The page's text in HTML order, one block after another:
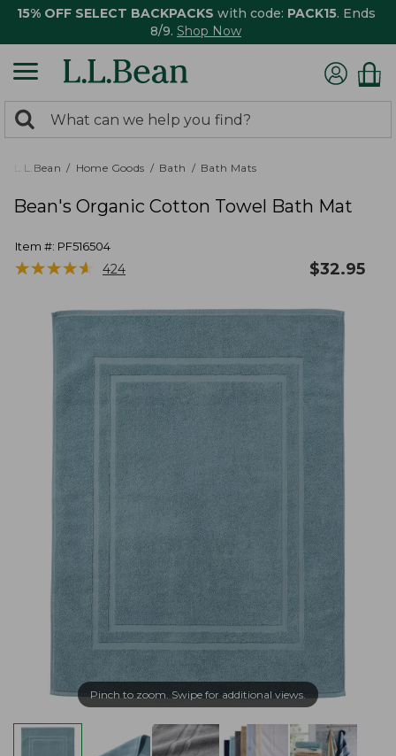
15% OFF SELECT BACKPACKS with code: PACK15. Ends
8/9. Shop Now
search
returned.
Search:
L.L.Bean Home Goods Bath Bath Mats
Bean's Organic Cotton Towel Bath Mat
Item #: PF516504
★★★★★
★★★★★ 424 $32.95
Pinch to zoom. Swipe for additional views.